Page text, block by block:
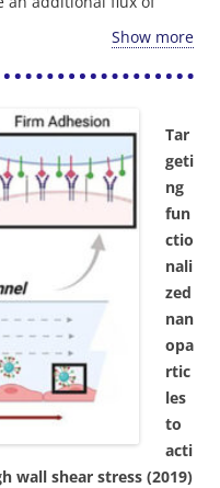
motion and towards the
enhance
such as in
of side aneurysms,
to predict enhanced
results showed a
electrostatic forces
the additional terms
for modelling a
and not only for
between the
results
and fluidic
within
findings may
deposition
sites, and facilitate
Show more
Tar
geti
ng
fun
ctio
nali
zed
nan
opa
rtic
les
to
acti
wall shear stress (2019)